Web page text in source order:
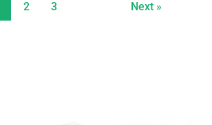
2 3 Next »